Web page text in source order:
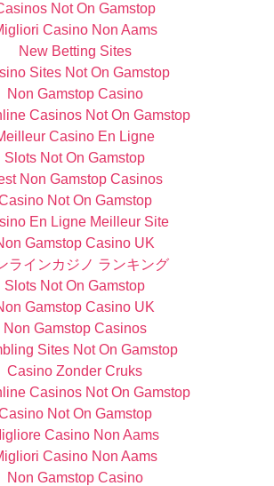
Not On Gamstop
Casino Non Aams
New Betting Sites
Sites Not On Gamstop
Non Gamstop Casino
Casinos Not On Gamstop
Casino En Ligne
Slots Not On Gamstop
Non Gamstop Casinos
Not On Gamstop
En Ligne Meilleur Site
Gamstop Casino UK
ラインカジノ ランキング
Slots Not On Gamstop
Gamstop Casino UK
Non Gamstop Casinos
Sites Not On Gamstop
Casino Zonder Cruks
Casinos Not On Gamstop
Not On Gamstop
Casino Non Aams
Casino Non Aams
Non Gamstop Casino